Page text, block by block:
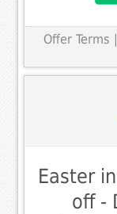
Offer Terms
Easter
off -